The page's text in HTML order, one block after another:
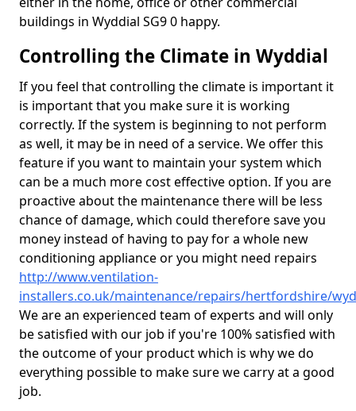
buildings in Wyddial SG9 0 happy.
Controlling the Climate in Wyddial
If you feel that controlling the climate is important it
is important that you make sure it is working
correctly. If the system is beginning to not perform
as well, it may be in need of a service. We offer this
feature if you want to maintain your system which
can be a much more cost effective option. If you are
proactive about the maintenance there will be less
chance of damage, which could therefore save you
money instead of having to pay for a whole new
conditioning appliance or you might need repairs
http://www.ventilation-
installers.co.uk/maintenance/repairs/hertfordshire/
We are an experienced team of experts and will only
be satisfied with our job if you're 100% satisfied with
the outcome of your product which is why we do
everything possible to make sure we carry at a good
job.